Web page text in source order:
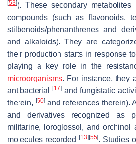
[53]). These secondary
compounds (such as flavonoids,
stilbenoids/phenanthrenes and
and alkaloids). They are
their production starts in response
playing a key role in the
microorganisms. For instance, they
antibacterial[17] and fungistatic
therein, [50]and references therein).
and derivatives recognized as
militarine, loroglossol, and orchinol
molecules recorded
[13] [55]. Studies